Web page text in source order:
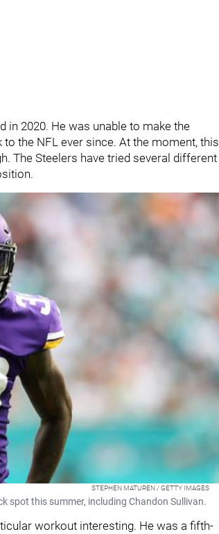
in 2020. He was unable to make the
the NFL ever since. At the moment, this
The Steelers have tried several different
STEPHEN MATUREN / GETTY IMAGES
spot this summer, including Chandon Sullivan.
workout interesting. He was a fifth-